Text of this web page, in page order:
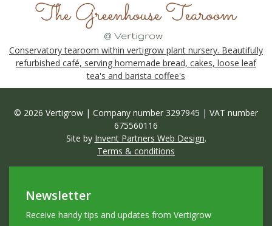
Conservatory tearoom within vertigrow plant nursery. Beautifully
refurbished café, serving homemade bread, cakes, loose leaf
tea's and barista coffee's
© 2026 Vertigrow | Company number 3297945 | VAT number
675560116
Site by Invent Partners Web Design.
Terms & conditions
Newsletter
Receive handy tips and updates from Vertigrow